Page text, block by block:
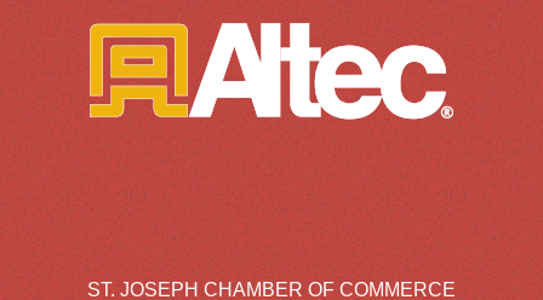
ST. JOSEPH CHAMBER OF COMMERCE